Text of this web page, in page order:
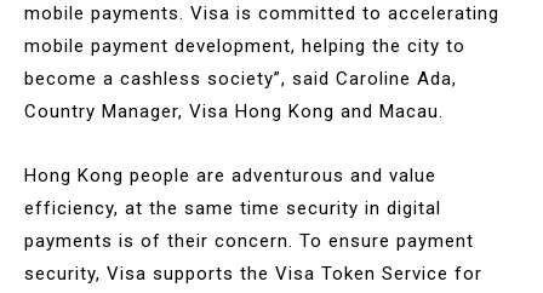
mobile payments. Visa is committed to accelerating
mobile payment development, helping the city to
become a cashless society”, said Caroline Ada,
Country Manager, Visa Hong Kong and Macau.
Hong Kong people are adventurous and value
efficiency, at the same time security in digital
payments is of their concern. To ensure payment
security, Visa supports the Visa Token Service for